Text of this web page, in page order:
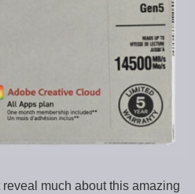
much about this amazing